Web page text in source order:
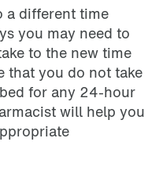
a different time
you may need to
to the new time
that you do not take
for any 24-hour
will help you